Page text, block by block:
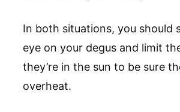
In both situations, you should
eye on your degus and limit
they’re in the sun to be sure
overheat.